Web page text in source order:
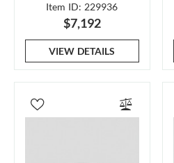
Item ID: 229936
$7,192
VIEW DETAILS